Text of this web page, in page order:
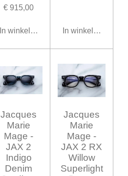
€ 915,00
In winkelwagen In winkelwagen
Jacques
Marie
Mage -
JAX 2
Indigo
Denim
Jacques
Marie
Mage -
JAX 2 RX
Willow
Superlight